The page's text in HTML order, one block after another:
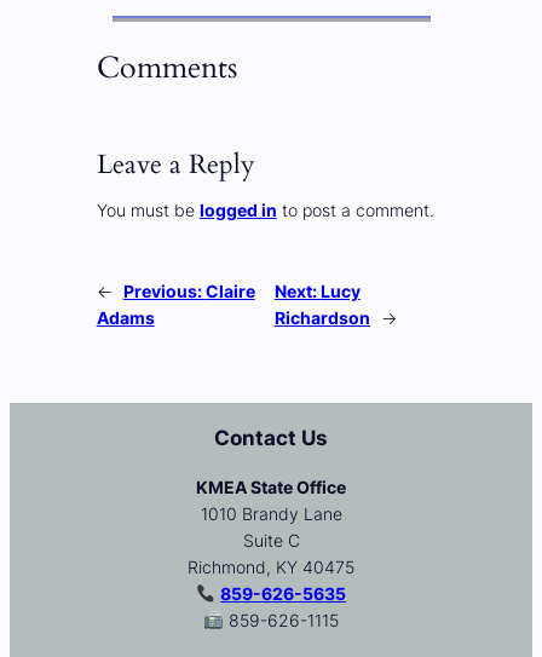
Comments
Leave a Reply
You must be logged in to post a comment.
← Previous:Claire
Adams
Next:Lucy
Richardson
→
Contact Us
KMEA State Office
1010 Brandy Lane
Suite C
Richmond, KY 40475
859-626-5635
859-626-1115